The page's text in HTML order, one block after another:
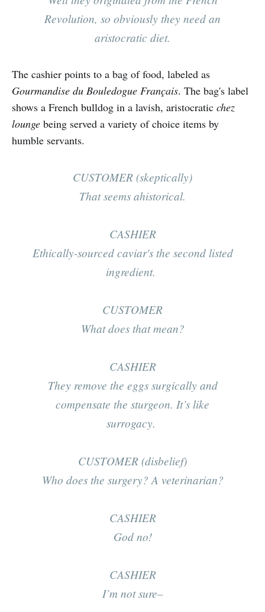
Revolution, so obviously they need an
aristocratic diet.
The cashier points to a bag of food, labeled as
Gourmandise du Bouledogue Français. The bag's label
shows a French bulldog in a lavish, aristocratic chez
lounge being served a variety of choice items by
humble servants.
CUSTOMER (skeptically)
That seems ahistorical.
CASHIER
Ethically-sourced caviar's the second listed
ingredient.
CUSTOMER
What does that mean?
CASHIER
They remove the eggs surgically and
compensate the sturgeon. It’s like
surrogacy.
CUSTOMER (disbelief)
Who does the surgery? A veterinarian?
CASHIER
God no!
CASHIER
I’m not sure–